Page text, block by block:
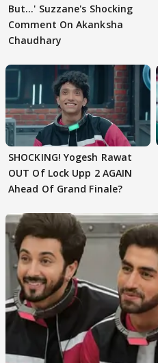
But…' Suzzane's Shocking
Comment On Akanksha
Chaudhary
SHOCKING! Yogesh Rawat
OUT Of Lock Upp 2 AGAIN
Ahead Of Grand Finale?